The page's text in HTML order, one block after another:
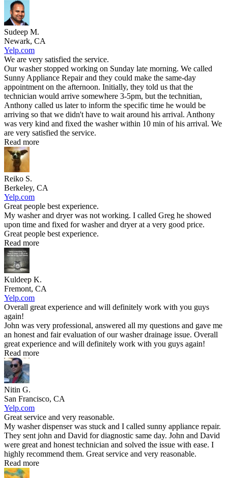
Sudeep M.
Newark, CA
Yelp.com
We are very satisfied the service.
Our washer stopped working on Sunday late morning. We called
Sunny Appliance Repair and they could make the same-day
appointment on the afternoon. Initially, they told us that the
technician would arrive somewhere 3-5pm, but the technitian,
Anthony called us later to inform the specific time he would be
arriving so that we didn't have to wait around his arrival. Anthony
was very kind and fixed the washer within 10 min of his arrival. We
are very satisfied the service.
Read more
Reiko S.
Berkeley, CA
Yelp.com
Great people best experience.
My washer and dryer was not working. I called Greg he showed
upon time and fixed for washer and dryer at a very good price.
Great people best experience.
Read more
Kuldeep K.
Fremont, CA
Yelp.com
Overall great experience and will definitely work with you guys
again!
John was very professional, answered all my questions and gave me
an honest and fair evaluation of our washer drainage issue. Overall
great experience and will definitely work with you guys again!
Read more
Nitin G.
San Francisco, CA
Yelp.com
Great service and very reasonable.
My washer dispenser was stuck and I called sunny appliance repair.
They sent john and David for diagnostic same day. John and David
were great and honest technician and solved the issue with ease. I
highly recommend them. Great service and very reasonable.
Read more